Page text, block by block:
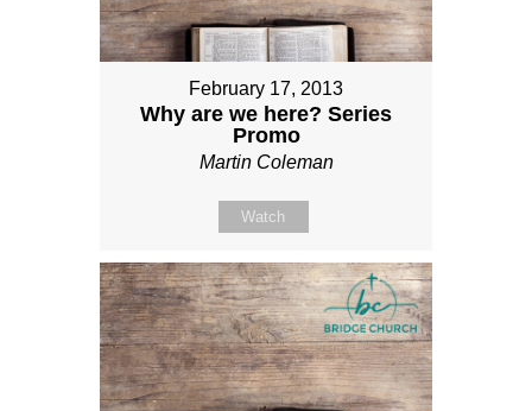
February 17, 2013
Why are we here? Series
Promo
Martin Coleman
Watch